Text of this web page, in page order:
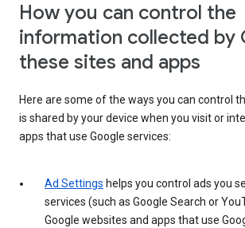
How you can control the
information collected by
these sites and apps
Here are some of the ways you can control
is shared by your device when you visit or
apps that use Google services:
Ad Settings helps you control ads you
services (such as Google Search or
Google websites and apps that use